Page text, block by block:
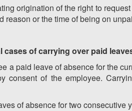
origination of the right to
reason or the time of being on
cases of carrying over paid
a paid leave of absence for the
consent of the employee.
of absence for two consecutive